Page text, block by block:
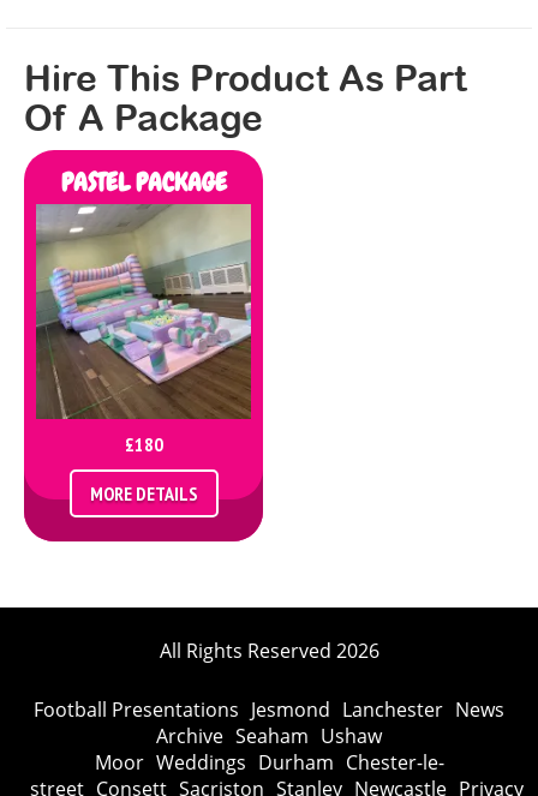
Hire This Product As Part
Of A Package
PASTEL PACKAGE
£180
MORE DETAILS
All Rights Reserved 2026
Football Presentations Jesmond Lanchester News
Archive Seaham Ushaw
Moor Weddings Durham Chester-le-
street Consett Sacriston Stanley Newcastle Privacy